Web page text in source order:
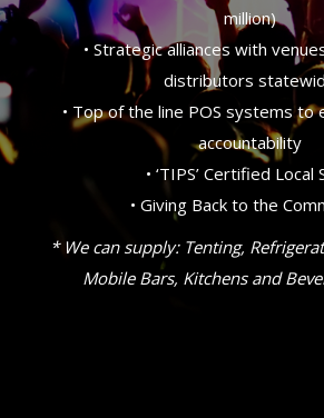
million)
• Strategic alliances with
distributors
• Top of the line POS systems to
accountability
• ‘TIPS’ Certified Local
• Giving Back to the
* We can supply: Tenting,
Mobile Bars, Kitchens and